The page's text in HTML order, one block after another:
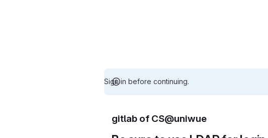
Sign in before continuing.
gitlab of CS@uniwue